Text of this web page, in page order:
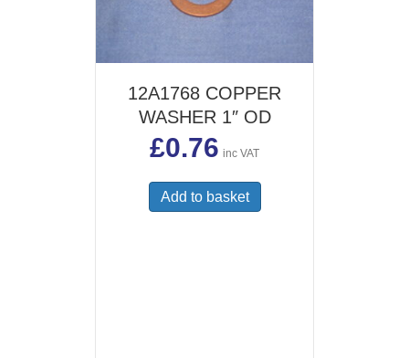
12A1768 COPPER
WASHER 1″ OD
£0.76 inc VAT
Add to basket